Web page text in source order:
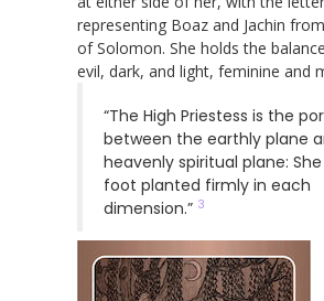
representing Boaz and Jachin
of Solomon. She holds the
evil, dark, and light, feminine and
“The High Priestess is the
between the earthly plane
heavenly spiritual plane:
foot planted firmly in each
dimension.” 3